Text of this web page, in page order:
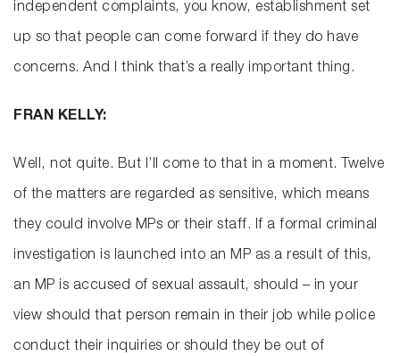
independent complaints, you know, establishment set
up so that people can come forward if they do have
concerns. And I think that’s a really important thing.
FRAN KELLY:
Well, not quite. But I’ll come to that in a moment. Twelve
of the matters are regarded as sensitive, which means
they could involve MPs or their staff. If a formal criminal
investigation is launched into an MP as a result of this,
an MP is accused of sexual assault, should – in your
view should that person remain in their job while police
conduct their inquiries or should they be out of